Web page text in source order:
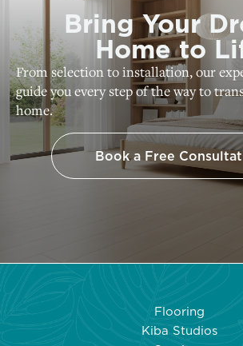
Bring Your
Home to
From selection to installation, our
guide you every step of the way to
home.
Book a Free
Flooring
Kiba Studios